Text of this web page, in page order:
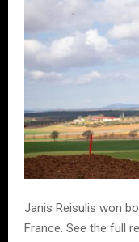
Janis Reisulis won
France. See the full